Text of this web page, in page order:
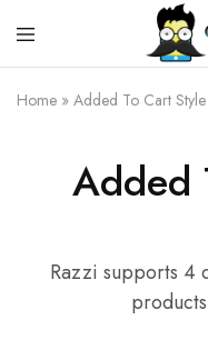
Home » Added To Cart Style
Added
Razzi supports 4